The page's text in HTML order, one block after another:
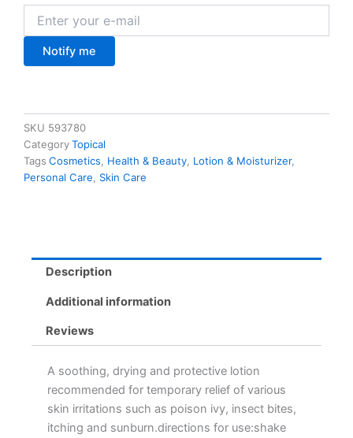
Notify me
SKU 593780
CategoryTopical
Tags Cosmetics Health & Beauty Lotion & Moisturizer,
Personal Care
Skin Care
Description
Additional information
Reviews
A soothing, drying and protective lotion
recommended for temporary relief of various
skin irritations such as poison ivy, insect bites,
itching and sunburn.directions for use:shake